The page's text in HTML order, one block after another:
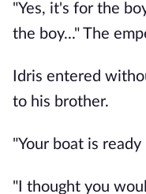
"Yes, it's for the
the boy..." The
Idris entered
to his brother.
"Your boat is ready
"I thought you